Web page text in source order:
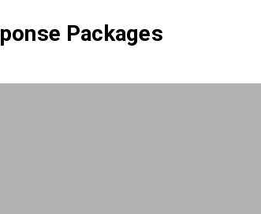
Packages